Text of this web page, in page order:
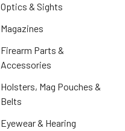
Optics & Sights
Magazines
Firearm Parts &
Accessories
Holsters, Mag Pouches &
Belts
Eyewear & Hearing